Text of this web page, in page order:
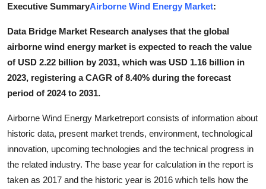
Crypto
Advertise with US
Business
Finance
Tech
Real Estate
General
Executive SummaryAirborne Wind Energy Market:
Data Bridge Market Research analyses that the global
airborne wind energy market is expected to reach the value
of USD 2.22 billion by 2031, which was USD 1.16 billion in
2023, registering a CAGR of 8.40% during the forecast
period of 2024 to 2031.
Airborne Wind Energy Marketreport consists of information about
historic data, present market trends, environment, technological
innovation, upcoming technologies and the technical progress in
the related industry. The base year for calculation in the report is
taken as 2017 and the historic year is 2016 which tells how the